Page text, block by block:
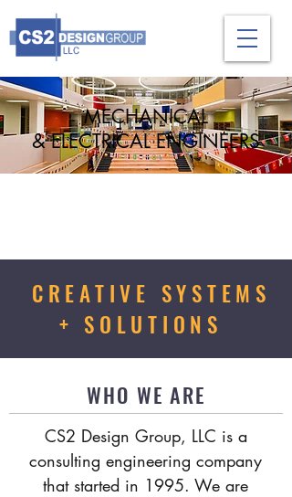
MECHANICAL
& ELECTRICAL ENGINEERS
CREATIVE SYSTEMS
+ SOLUTIONS
WHO WE ARE
CS2 Design Group, LLC is a
consulting engineering company
that started in 1995. We are